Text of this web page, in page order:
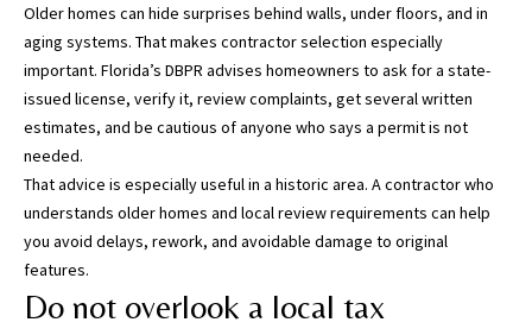
Older homes can hide surprises behind walls, under floors, and in
aging systems. That makes contractor selection especially
important. Florida’s DBPR advises homeowners to ask for a state-
issued license, verify it, review complaints, get several written
estimates, and be cautious of anyone who says a permit is not
needed.
That advice is especially useful in a historic area. A contractor who
understands older homes and local review requirements can help
you avoid delays, rework, and avoidable damage to original
features.
Do not overlook a local tax
P
o
l
k
C
u
n
t